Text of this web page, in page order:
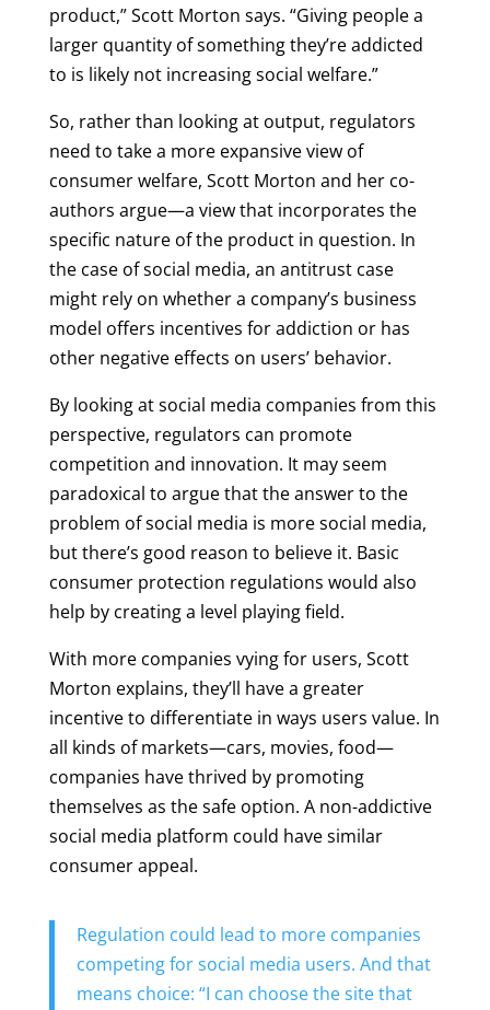
product,” Scott Morton says. “Giving people a
larger quantity of something they’re addicted
to is likely not increasing social welfare.”
So, rather than looking at output, regulators
need to take a more expansive view of
consumer welfare, Scott Morton and her co-
authors argue—a view that incorporates the
specific nature of the product in question. In
the case of social media, an antitrust case
might rely on whether a company’s business
model offers incentives for addiction or has
other negative effects on users’ behavior.
By looking at social media companies from this
perspective, regulators can promote
competition and innovation. It may seem
paradoxical to argue that the answer to the
problem of social media is more social media,
but there’s good reason to believe it. Basic
consumer protection regulations would also
help by creating a level playing field.
With more companies vying for users, Scott
Morton explains, they’ll have a greater
incentive to differentiate in ways users value. In
all kinds of markets—cars, movies, food—
companies have thrived by promoting
themselves as the safe option. A non-addictive
social media platform could have similar
consumer appeal.
Regulation could lead to more companies
competing for social media users. And that
means choice: “I can choose the site that